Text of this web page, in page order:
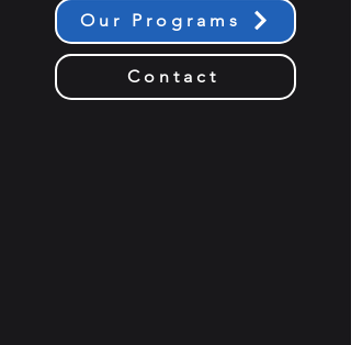
Our Programs
Contact